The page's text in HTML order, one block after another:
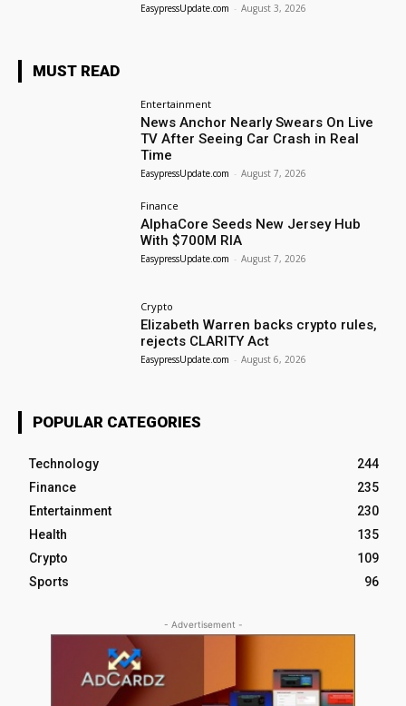
EasypressUpdate.com - August 3, 2026
MUST READ
Entertainment
News Anchor Nearly Swears On Live
TV After Seeing Car Crash in Real
Time
EasypressUpdate.com - August 7, 2026
Finance
AlphaCore Seeds New Jersey Hub
With $700M RIA
EasypressUpdate.com - August 7, 2026
Crypto
Elizabeth Warren backs crypto rules,
rejects CLARITY Act
EasypressUpdate.com - August 6, 2026
POPULAR CATEGORIES
Technology
244
Finance
235
Entertainment
230
Health
135
Crypto
109
Sports
96
- Advertisement -